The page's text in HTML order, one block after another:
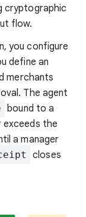
cryptographic
flow.
you configure
define an
merchants
The agent
bound to a
the
a manager
closes